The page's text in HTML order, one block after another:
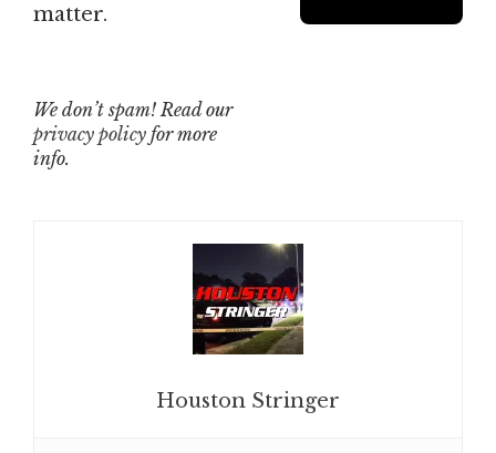
matter.
We don’t spam! Read our
privacy policy for more
info.
Houston Stringer